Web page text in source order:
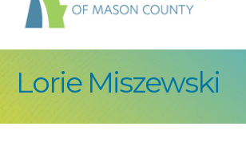
Lorie Miszewski